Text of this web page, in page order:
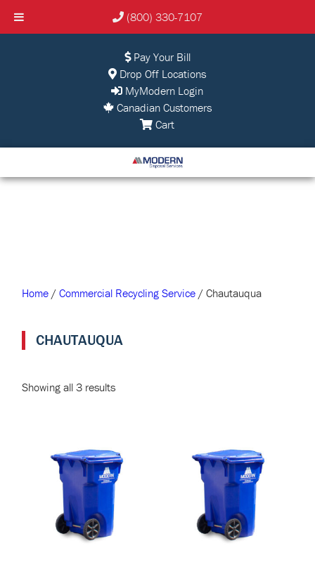
(800) 330-7107
Pay Your Bill
Drop Off Locations
MyModern Login
Canadian Customers
Cart
Home /Commercial Recycling Service / Chautauqua
CHAUTAUQUA
Showing all 3 results